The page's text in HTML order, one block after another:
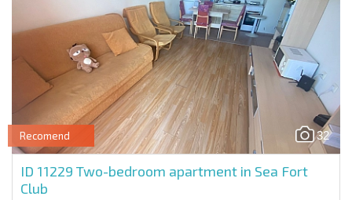
32
Recomend
ID 11229 Two-bedroom apartment in Sea Fort
Club